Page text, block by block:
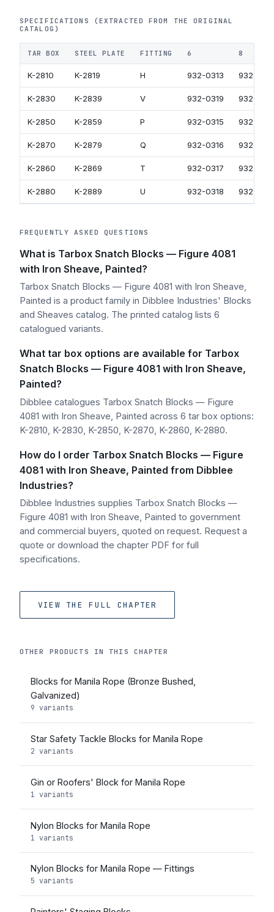
SPECIFICATIONS (EXTRACTED FROM THE ORIGINAL
CATALOG)
TAR BOX STEEL PLATE FITTING 6 8
K-2810 K-2819 H 932-0313 932-
K-2830 K-2839 V 932-0319 932-
K-2850 K-2859 P 932-0315 932-
K-2870 K-2879 Q 932-0316 932-
K-2860 K-2869 T 932-0317 932-
K-2880 K-2889 U 932-0318 932-
FREQUENTLY ASKED QUESTIONS
What is Tarbox Snatch Blocks — Figure 4081
with Iron Sheave, Painted?
Tarbox Snatch Blocks — Figure 4081 with Iron Sheave,
Painted is a product family in Dibblee Industries' Blocks
and Sheaves catalog. The printed catalog lists 6
catalogued variants.
What tar box options are available for Tarbox
Snatch Blocks — Figure 4081 with Iron Sheave,
Painted?
Dibblee catalogues Tarbox Snatch Blocks — Figure
4081 with Iron Sheave, Painted across 6 tar box options:
K-2810, K-2830, K-2850, K-2870, K-2860, K-2880.
How do I order Tarbox Snatch Blocks — Figure
4081 with Iron Sheave, Painted from Dibblee
Industries?
Dibblee Industries supplies Tarbox Snatch Blocks —
Figure 4081 with Iron Sheave, Painted to government
and commercial buyers, quoted on request. Request a
quote or download the chapter PDF for full
specifications.
VIEW THE FULL CHAPTER
OTHER PRODUCTS IN THIS CHAPTER
Blocks for Manila Rope (Bronze Bushed,
Galvanized)
9 variants
Star Safety Tackle Blocks for Manila Rope
2 variants
Gin or Roofers' Block for Manila Rope
1 variants
Nylon Blocks for Manila Rope
1 variants
Nylon Blocks for Manila Rope — Fittings
5 variants